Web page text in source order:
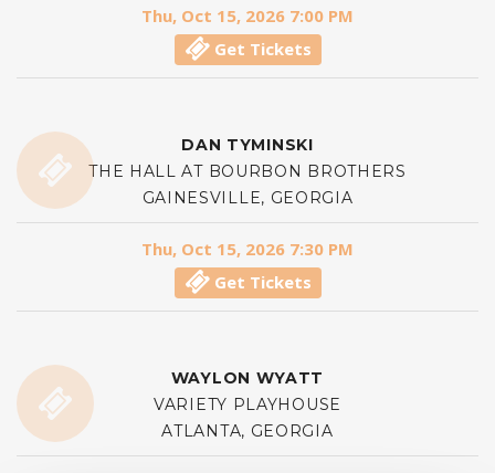
Thu, Oct 15, 2026 7:00 PM
Get Tickets
DAN TYMINSKI
THE HALL AT BOURBON BROTHERS
GAINESVILLE, GEORGIA
Thu, Oct 15, 2026 7:30 PM
Get Tickets
WAYLON WYATT
VARIETY PLAYHOUSE
ATLANTA, GEORGIA